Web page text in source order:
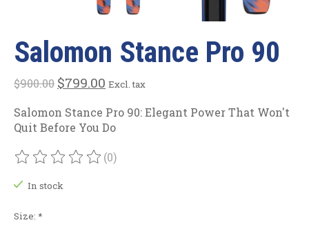
Salomon Stance Pro 90
$900.00 $799.00 Excl. tax
Salomon Stance Pro 90: Elegant Power That Won't
Quit Before You Do
The rating of this product is
(0)
In stock
Size: *